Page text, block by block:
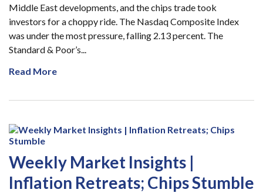
Middle East developments, and the chips trade took
investors for a choppy ride. The Nasdaq Composite Index
was under the most pressure, falling 2.13 percent. The
Standard & Poor’s...
Read More
Weekly Market Insights |
Inflation Retreats; Chips Stumble